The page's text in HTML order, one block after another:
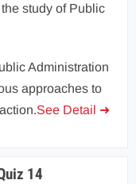
study of Public
Administration
approaches to
See Detail ➜
14